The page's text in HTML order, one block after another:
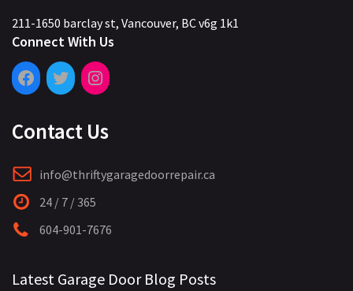
211-1650 barclay st, Vancouver, BC v6g 1k1
Connect With Us
Contact Us
info@thriftygaragedoorrepair.ca
24 / 7 / 365
604-901-7676
Latest Garage Door Blog Posts